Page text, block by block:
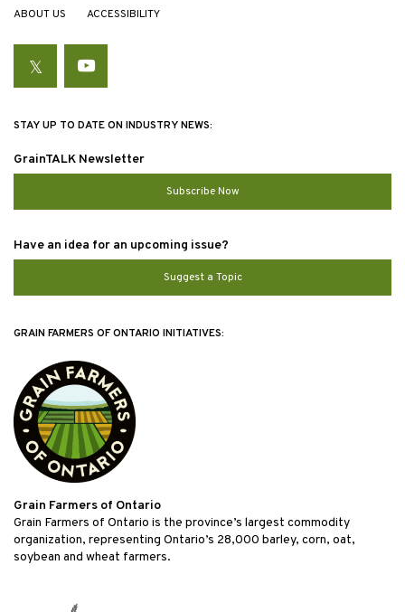
ABOUT US ACCESSIBILITY
TwitterYouTube
STAY UP TO DATE ON INDUSTRY NEWS:
GrainTALK Newsletter
Subscribe Now
Have an idea for an upcoming issue?
Suggest a Topic
GRAIN FARMERS OF ONTARIO INITIATIVES:
Grain Farmers of Ontario
Grain Farmers of Ontario is the province’s largest commodity
organization, representing Ontario’s 28,000 barley, corn, oat,
soybean and wheat farmers.